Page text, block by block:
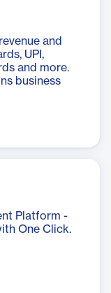
and
UPI,
and more.
business
Platform -
One Click.